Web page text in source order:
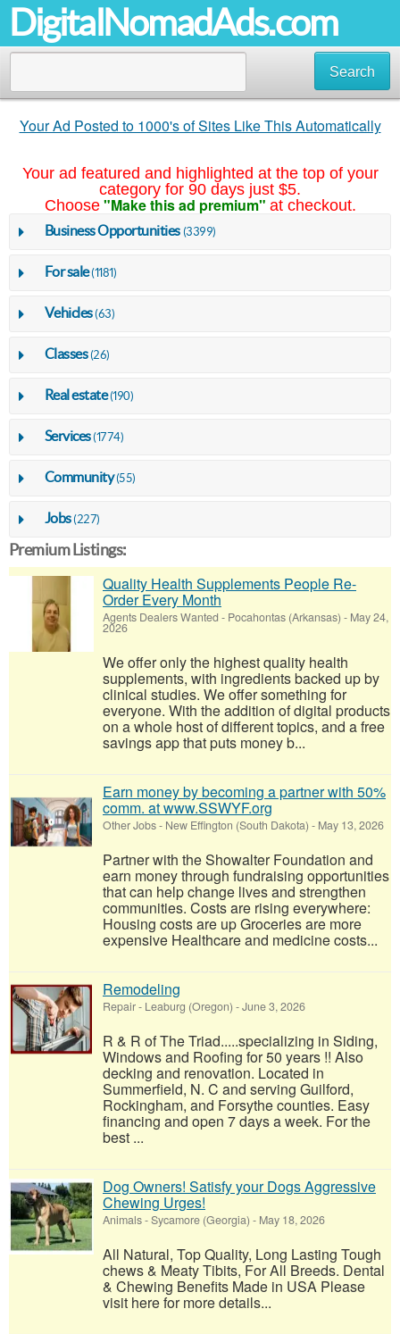
DigitalNomadAds.com
Search
Your Ad Posted to 1000's of Sites Like This Automatically
Your ad featured and highlighted at the top of your
category for 90 days just $5.
Choose "Make this ad premium" at checkout.
Business Opportunities (3399)
For sale(1181)
Vehicles(63)
Classes(26)
Real estate(190)
Services(1774)
Community(55)
Jobs(227)
Premium Listings:
Quality Health Supplements People Re-
Order Every Month
Agents Dealers Wanted - Pocahontas (Arkansas) - May 24,
2026
We offer only the highest quality health
supplements, with ingredients backed up by
clinical studies. We offer something for
everyone. With the addition of digital products
on a whole host of different topics, and a free
savings app that puts money b...
Earn money by becoming a partner with 50%
comm. at www.SSWYF.org
Other Jobs- New Effington (South Dakota) - May 13, 2026
Partner with the Showalter Foundation and
earn money through fundraising opportunities
that can help change lives and strengthen
communities. Costs are rising everywhere:
Housing costs are up Groceries are more
expensive Healthcare and medicine costs...
Remodeling
Repair- Leaburg (Oregon) -June 3, 2026
R & R of The Triad.....specializing in Siding,
Windows and Roofing for 50 years !! Also
decking and renovation. Located in
Summerfield, N. C and serving Guilford,
Rockingham, and Forsythe counties. Easy
financing and open 7 days a week. For the
best ...
Dog Owners! Satisfy your Dogs Aggressive
Chewing Urges!
Animals-Sycamore (Georgia) - May 18, 2026
All Natural, Top Quality, Long Lasting Tough
chews & Meaty Tibits, For All Breeds. Dental
& Chewing Benefits Made in USA Please
visit here for more details...